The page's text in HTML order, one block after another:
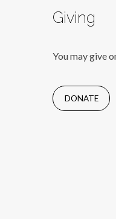
Giving
You may give
DONATE